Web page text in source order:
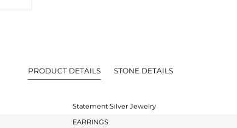
PRODUCT DETAILS STONE DETAILS
Statement Silver Jewelry
EARRINGS